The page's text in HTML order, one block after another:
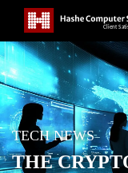
TECH NEWS
THE